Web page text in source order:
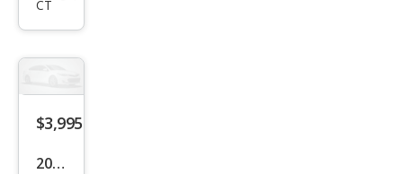
CT
$3,995
2007